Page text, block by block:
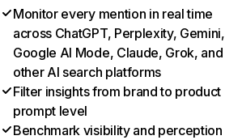
Monitor every mention in real time
across ChatGPT, Perplexity, Gemini,
Google AI Mode, Claude, Grok, and
other AI search platforms
Filter insights from brand to product
prompt level
Benchmark visibility and perception